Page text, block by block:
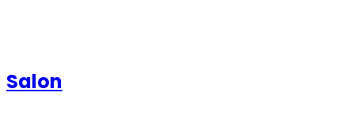
Salon